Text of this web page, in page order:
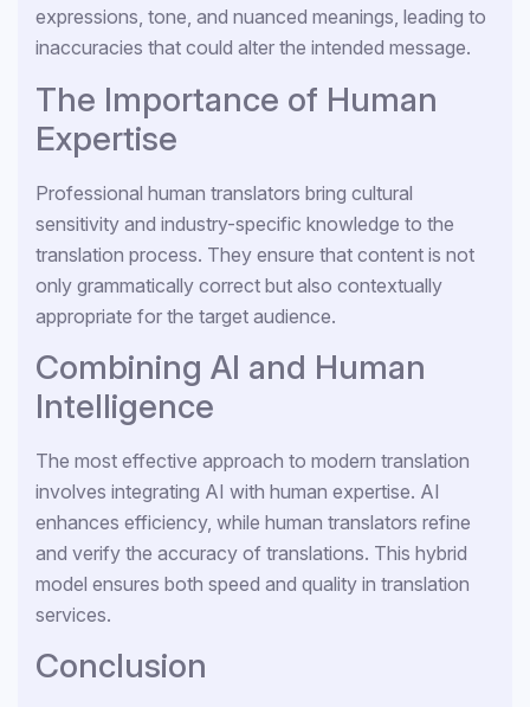
expressions, tone, and nuanced meanings, leading to
inaccuracies that could alter the intended message.
The Importance of Human
Expertise
Professional human translators bring cultural
sensitivity and industry-specific knowledge to the
translation process. They ensure that content is not
only grammatically correct but also contextually
appropriate for the target audience.
Combining AI and Human
Intelligence
The most effective approach to modern translation
involves integrating AI with human expertise. AI
enhances efficiency, while human translators refine
and verify the accuracy of translations. This hybrid
model ensures both speed and quality in translation
services.
Conclusion